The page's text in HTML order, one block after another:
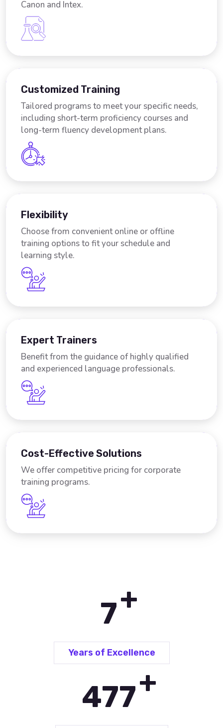
Canon and Intex.
Customized Training
Tailored programs to meet your specific needs,
including short-term proficiency courses and
long-term fluency development plans.
Flexibility
Choose from convenient online or offline
training options to fit your schedule and
learning style.
Expert Trainers
Benefit from the guidance of highly qualified
and experienced language professionals.
Cost-Effective Solutions
We offer competitive pricing for corporate
training programs.
10+
Years of Excellence
690+